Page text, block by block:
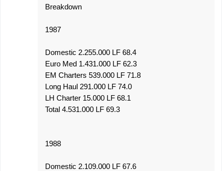
Breakdown
1987
Domestic 2.255.000 LF 68.4
Euro Med 1.431.000 LF 62.3
EM Charters 539.000 LF 71.8
Long Haul 291.000 LF 74.0
LH Charter 15.000 LF 68.1
Total 4.531.000 LF 69.3
1988
Domestic 2.109.000 LF 67.6